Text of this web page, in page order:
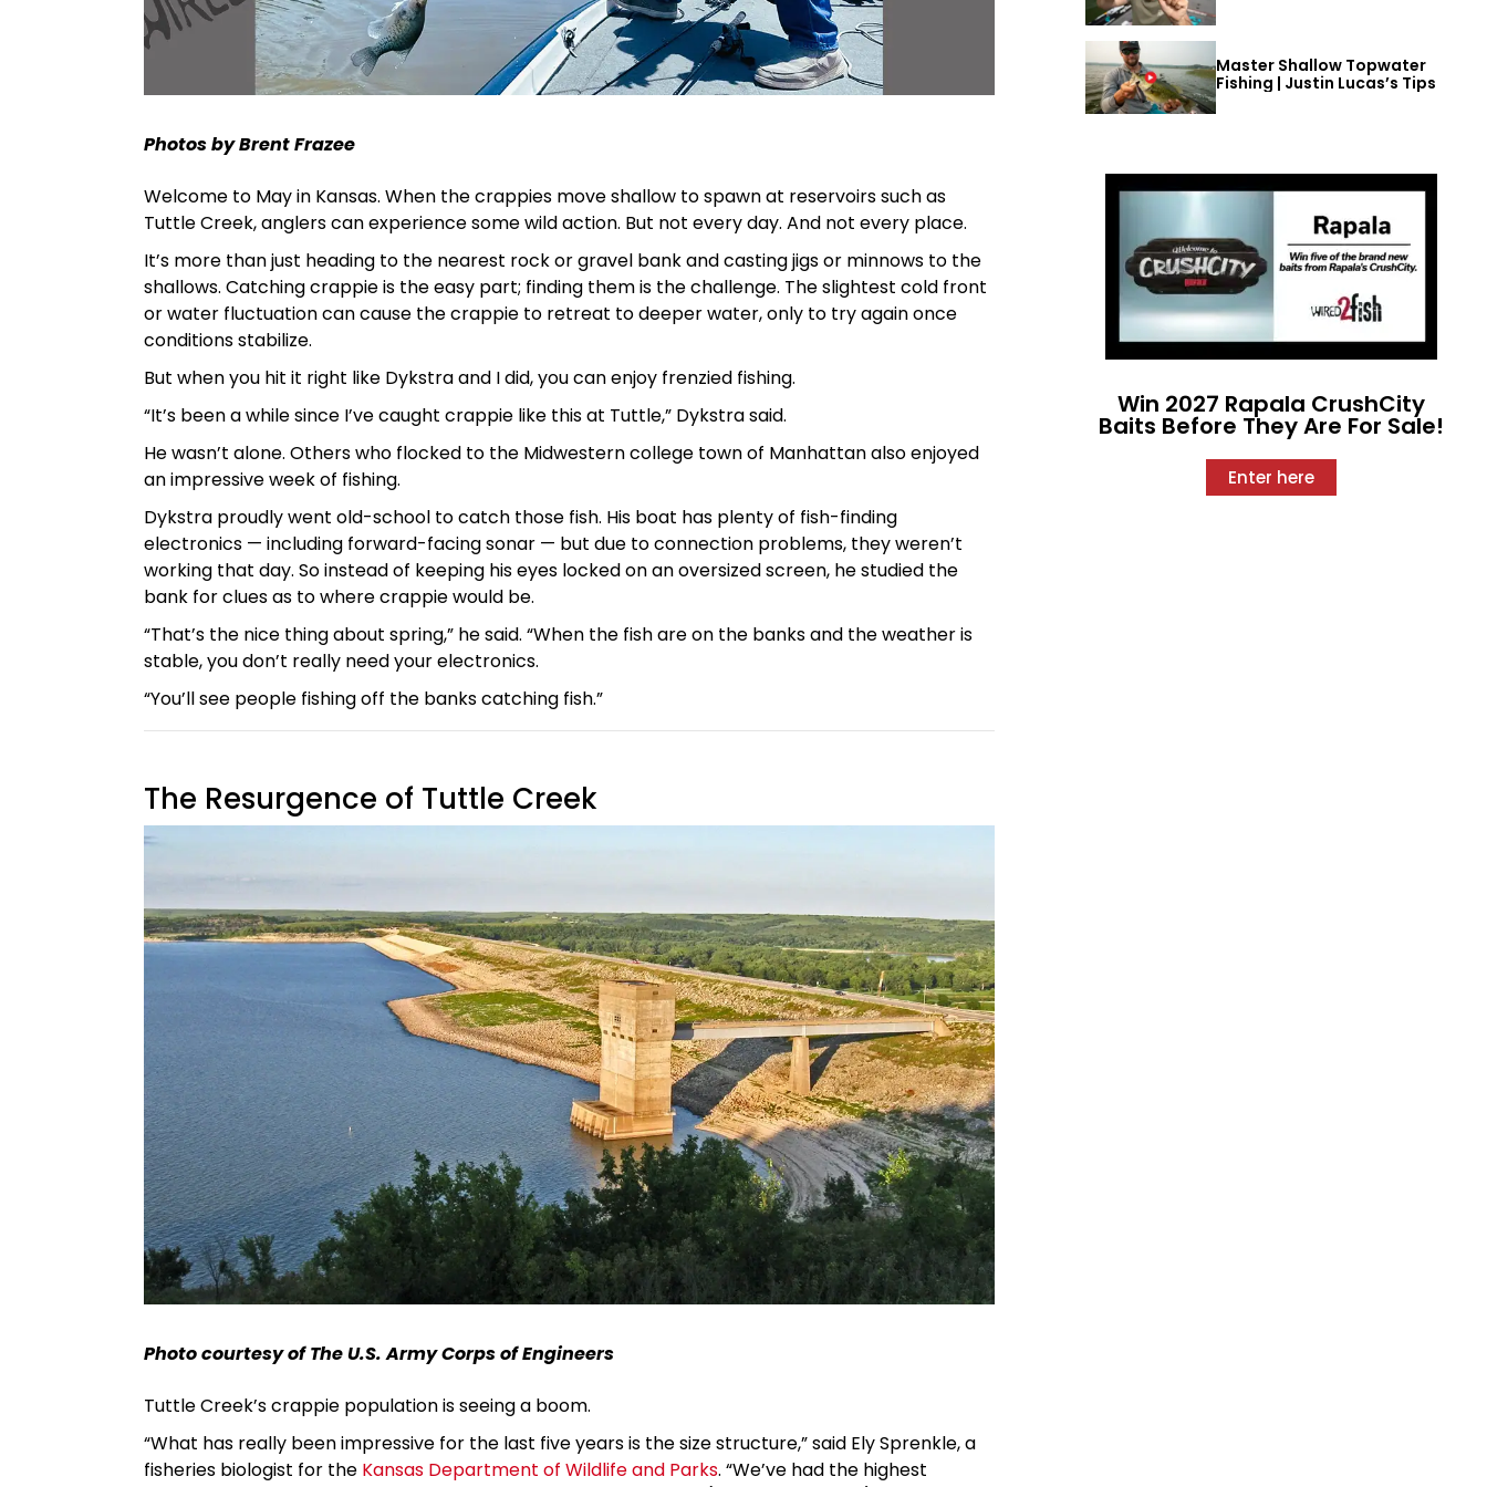
Photos by Brent Frazee
Welcome to May in Kansas. When the crappies move shallow to spawn at reservoirs such as
Tuttle Creek, anglers can experience some wild action. But not every day. And not every place.
It’s more than just heading to the nearest rock or gravel bank and casting jigs or minnows to the
shallows. Catching crappie is the easy part; finding them is the challenge. The slightest cold front
or water fluctuation can cause the crappie to retreat to deeper water, only to try again once
conditions stabilize.
But when you hit it right like Dykstra and I did, you can enjoy frenzied fishing.
“It’s been a while since I’ve caught crappie like this at Tuttle,” Dykstra said.
He wasn’t alone. Others who flocked to the Midwestern college town of Manhattan also enjoyed
an impressive week of fishing.
Dykstra proudly went old-school to catch those fish. His boat has plenty of fish-finding
electronics — including forward-facing sonar — but due to connection problems, they weren’t
working that day. So instead of keeping his eyes locked on an oversized screen, he studied the
bank for clues as to where crappie would be.
“That’s the nice thing about spring,” he said. “When the fish are on the banks and the weather is
stable, you don’t really need your electronics.
“You’ll see people fishing off the banks catching fish.”
The Resurgence of Tuttle Creek
Photo courtesy of The U.S. Army Corps of Engineers
Tuttle Creek’s crappie population is seeing a boom.
“What has really been impressive for the last five years is the size structure,” said Ely Sprenkle, a
fisheries biologist for the Kansas Department of Wildlife and Parks. “We’ve had the highest
Master Shallow Topwater
Fishing | Justin Lucas’s Tips
Win 2027 Rapala CrushCity
Baits Before They Are For Sale!
Enter here